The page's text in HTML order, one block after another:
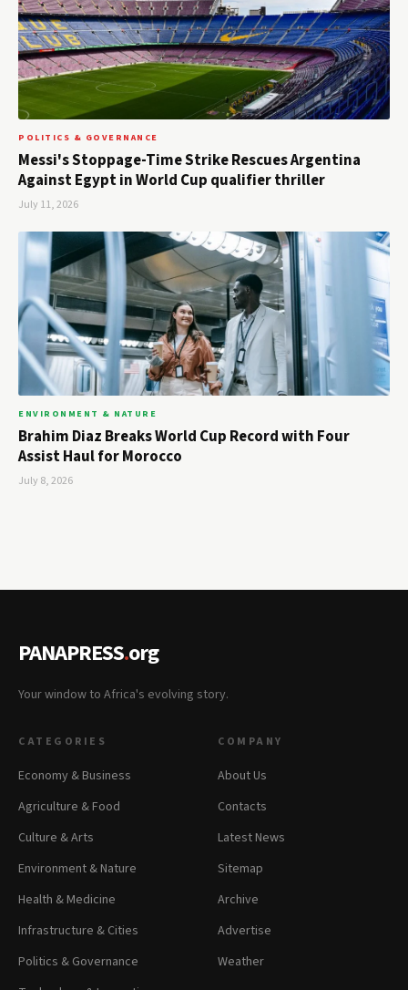
POLITICS & GOVERNANCE
Messi's Stoppage-Time Strike Rescues Argentina
Against Egypt in World Cup qualifier thriller
July 11, 2026
ENVIRONMENT & NATURE
Brahim Diaz Breaks World Cup Record with Four
Assist Haul for Morocco
July 8, 2026
PANAPRESS.org
Your window to Africa's evolving story.
CATEGORIES
Economy & Business
Agriculture & Food
Culture & Arts
Environment & Nature
Health & Medicine
Infrastructure & Cities
Politics & Governance
COMPANY
About Us
Contacts
Latest News
Sitemap
Archive
Advertise
Weather